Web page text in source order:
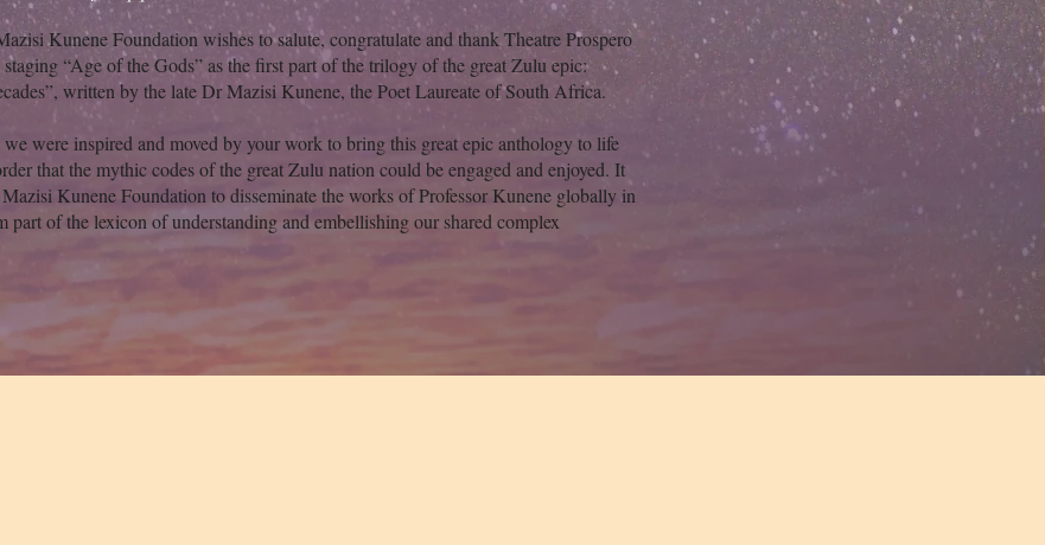
Kunene Foundation wishes to salute, congratulate and thank Theatre Prospero
“Age of the Gods” as the first part of the trilogy of the great Zulu epic:
written by the late Dr Mazisi Kunene, the Poet Laureate of South Africa.
were inspired and moved by your work to bring this great epic anthology to life
that the mythic codes of the great Zulu nation could be engaged and enjoyed. It
Kunene Foundation to disseminate the works of Professor Kunene globally in
part of the lexicon of understanding and embellishing our shared complex